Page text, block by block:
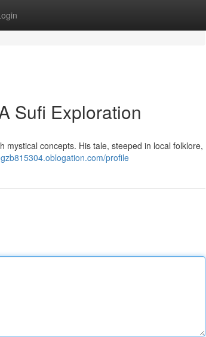
Sufi Exploration
mystical concepts. His tale, steeped in local folklore,
profile